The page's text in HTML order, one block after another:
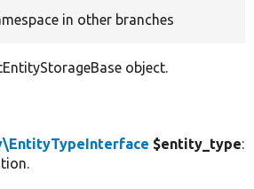
in other branches
object.
$entity_type: